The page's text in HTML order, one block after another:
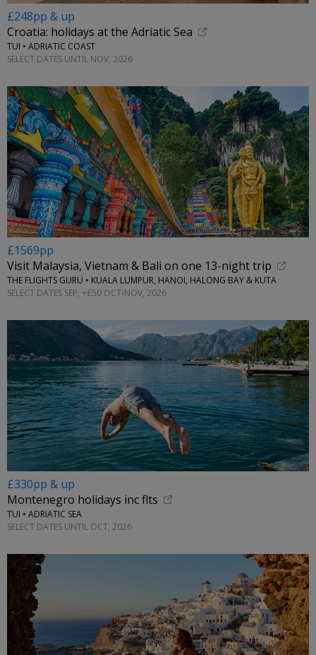
£248pp & up
Croatia: holidays at the Adriatic Sea
TUI • ADRIATIC COAST
SELECT DATES UNTIL NOV, 2026
£1569pp
Visit Malaysia, Vietnam & Bali on one 13-night trip
THE FLIGHTS GURU • KUALA LUMPUR, HANOI, HALONG BAY & KUTA
SELECT DATES SEP; +£50 OCT-NOV, 2026
£330pp & up
Montenegro holidays inc flts
TUI • ADRIATIC SEA
SELECT DATES UNTIL OCT, 2026